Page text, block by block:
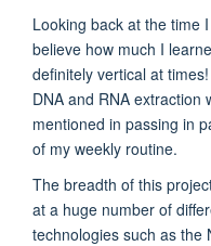
Looking back at the time
believe how much I
definitely vertical at
DNA and RNA extraction
mentioned in passing in
of my weekly routine.
The breadth of this
at a huge number of
technologies such as the